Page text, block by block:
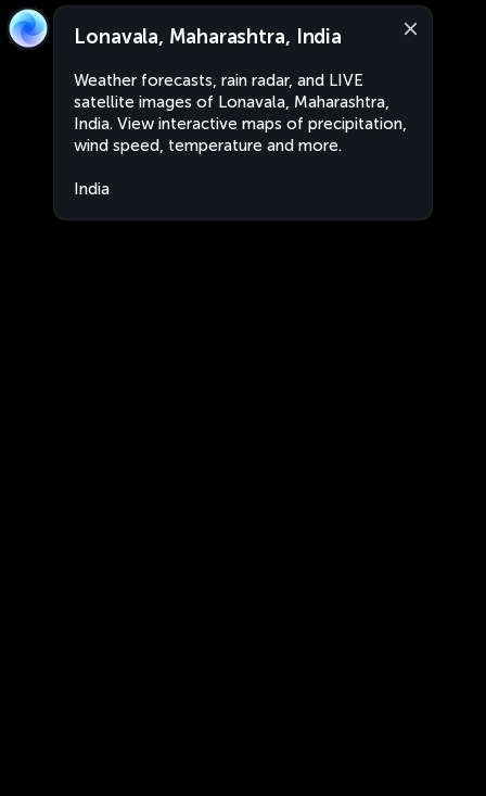
Lonavala, Maharashtra, India
Weather forecasts, rain radar, and LIVE
satellite images of Lonavala, Maharashtra,
India. View interactive maps of precipitation,
wind speed, temperature and more.
India